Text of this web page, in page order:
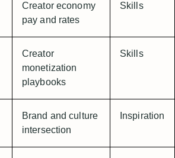
Creator economy
pay and rates
Skills
Creator
monetization
playbooks
Skills
Brand and culture
intersection
Inspiration